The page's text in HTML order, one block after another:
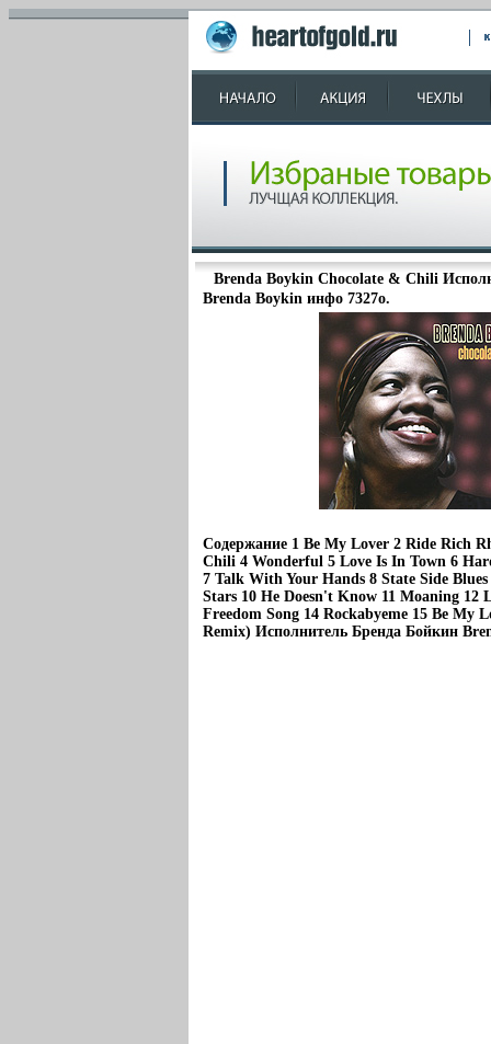
Brenda Boykin Chocolate & Chili
Brenda Boykin инфо 7327o.
Содержание 1 Be My Lover 2 Ride Rich
Chili 4 Wonderful 5 Love Is In Town 6
7 Talk With Your Hands 8 State Side
Stars 10 He Doesn't Know 11 Moaning 12
Freedom Song 14 Rockabyeme 15 Be My
Remix) Исполнитель Бренда Бойкин